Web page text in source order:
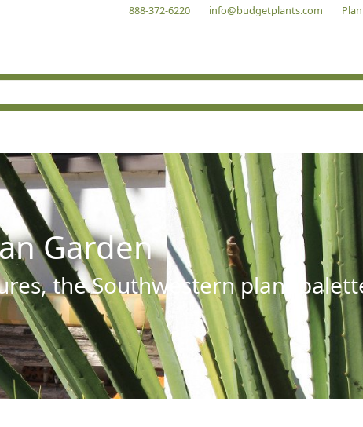
888-372-6220 info@budgetplants.com
Garden
the Southwestern plant